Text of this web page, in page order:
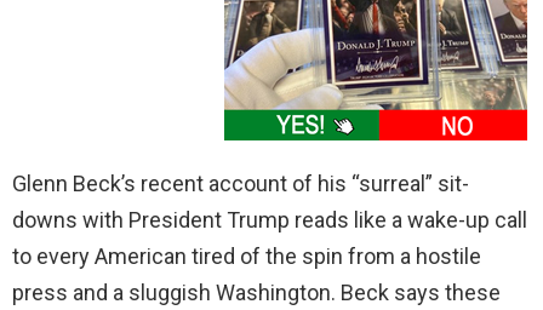
Glenn Beck’s recent account of his “surreal” sit-
downs with President Trump reads like a wake-up call
to every American tired of the spin from a hostile
press and a sluggish Washington. Beck says these